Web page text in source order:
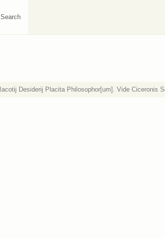
Search
Iacotij Desiderij Placita Philosophor[um]. Vide Ciceronis